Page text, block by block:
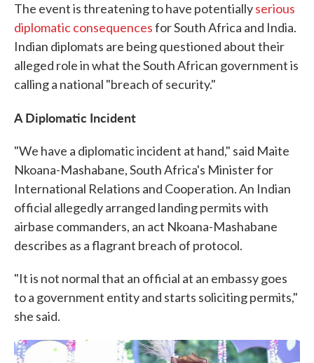
The event is threatening to have potentiallyserious
diplomatic consequencesfor South Africa and India.
Indian diplomats are being questioned about their
alleged role in what the South African government is
calling a national "breach of security."
A Diplomatic Incident
"We have a diplomatic incident at hand," said Maite
Nkoana-Mashabane, South Africa's Minister for
International Relations and Cooperation. An Indian
official allegedly arranged landing permits with
airbase commanders, an act Nkoana-Mashabane
describes as a flagrant breach of protocol.
"It is not normal that an official at an embassy goes
to a government entity and starts soliciting permits,"
she said.